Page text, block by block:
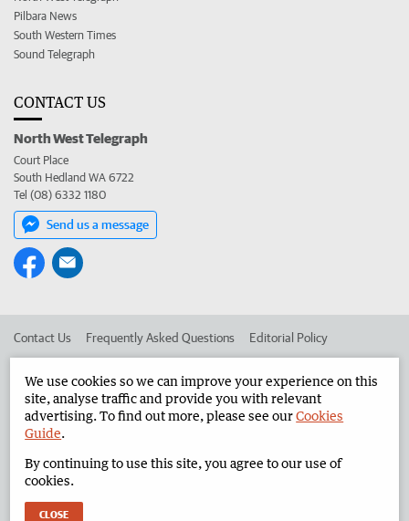
Pilbara News
South Western Times
Sound Telegraph
CONTACT US
North West Telegraph
Court Place
South Hedland WA 6722
Tel (08) 6332 1180
Send us a message
Contact Us Frequently Asked Questions Editorial Policy
Advertise in the North West Telegraph Corporate
West Australian Newspapers Limited 2026 Privacy Policy
We use cookies so we can improve your experience on this
site, analyse traffic and provide you with relevant
advertising. To find out more, please see ourCookies
Guide.
By continuing to use this site, you agree to our use of
cookies.
CLOSE